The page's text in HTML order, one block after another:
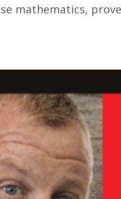
mathematics,